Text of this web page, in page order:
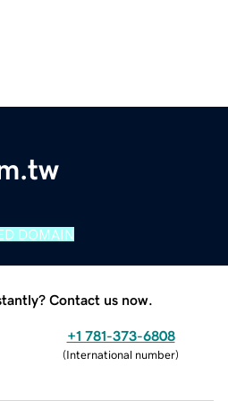
DOMAIN
Contact us now.
+1 781-373-6808
(International number)